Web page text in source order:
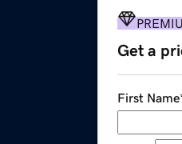
Get a
First Name